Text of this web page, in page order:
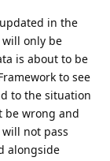
in the
only be
is about to be
to see
to the situation
be wrong and
not pass
alongside